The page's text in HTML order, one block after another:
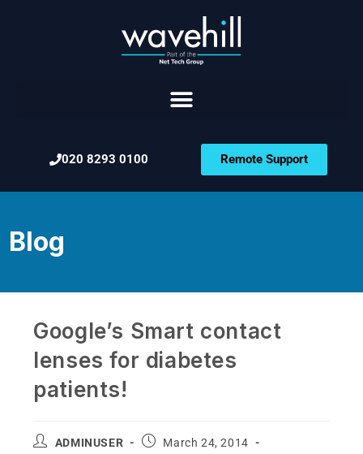
020 8293 0100 Remote Support
Blog
Google’s Smart contact
lenses for diabetes
patients!
ADMINUSER
March 24, 2014